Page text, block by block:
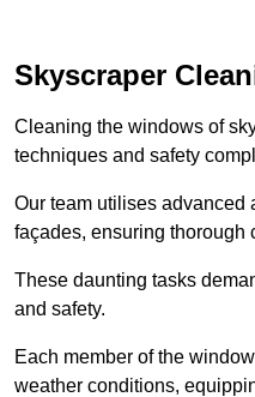
Skyscraper
Cleaning the windows of
techniques and safety
Our team utilises advanced
façades, ensuring thorough
These daunting tasks
and safety.
Each member of the
weather conditions,